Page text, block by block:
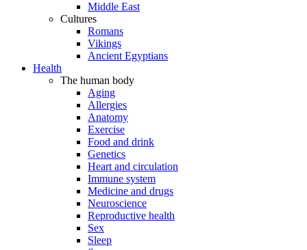
Middle East
Cultures
Romans
Vikings
Ancient Egyptians
Health
The human body
Aging
Allergies
Anatomy
Exercise
Food and drink
Genetics
Heart and circulation
Immune system
Medicine and drugs
Neuroscience
Reproductive health
Sex
Sleep